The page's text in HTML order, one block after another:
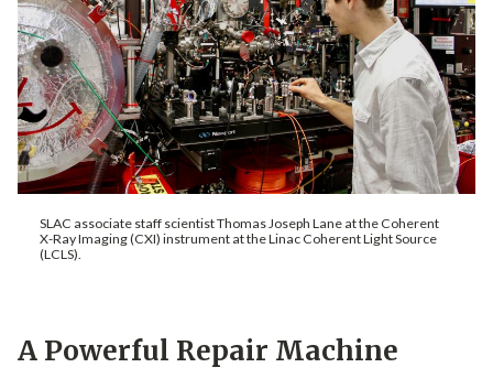
SLAC associate staff scientist Thomas Joseph Lane at the Coherent
X-Ray Imaging (CXI) instrument at the Linac Coherent Light Source
(LCLS).
A Powerful Repair Machine